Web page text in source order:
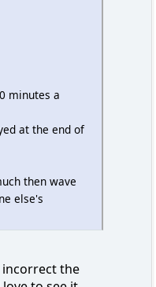
minutes a
at the end of
then wave
else's
incorrect the